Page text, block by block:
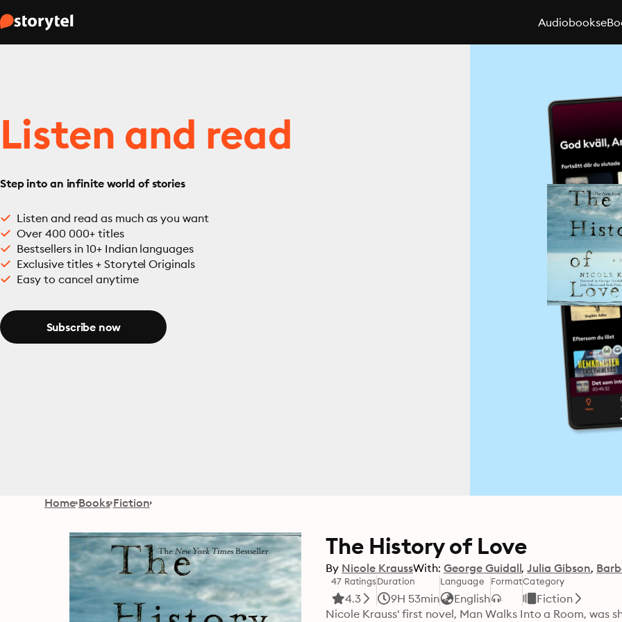
Audiobooks
Listen and read
Step into an infinite world of stories
Listen and read as much as you want
Over 400 000+ titles
Bestsellers in 10+ Indian languages
Exclusive titles + Storytel Originals
Easy to cancel anytime
Subscribe now
Home Books Fiction
The History of Love
By Nicole KraussWith: George Guidall Julia Gibson
47 Ratings
4.3
Duration
9H 53min
Language
English
FormatCategory
Fiction
Nicole Krauss' first novel, Man Walks Into a Room, was